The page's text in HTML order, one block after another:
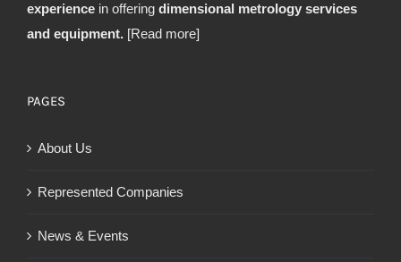
experience in offering dimensional metrology services
and equipment. [Read more]
PAGES
About Us
Represented Companies
News & Events